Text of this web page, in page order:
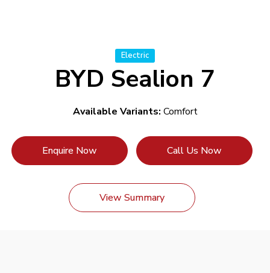
Electric
BYD Sealion 7
Available Variants: Comfort
Enquire Now Call Us Now
View Summary